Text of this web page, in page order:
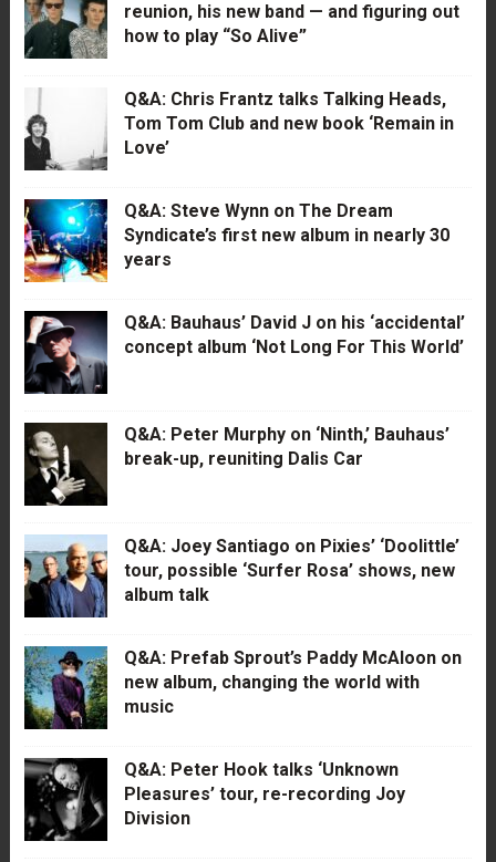
reunion, his new band — and figuring out
how to play “So Alive”
Q&A: Chris Frantz talks Talking Heads,
Tom Tom Club and new book ‘Remain in
Love’
Q&A: Steve Wynn on The Dream
Syndicate’s first new album in nearly 30
years
Q&A: Bauhaus’ David J on his ‘accidental’
concept album ‘Not Long For This World’
Q&A: Peter Murphy on ‘Ninth,’ Bauhaus’
break-up, reuniting Dalis Car
Q&A: Joey Santiago on Pixies’ ‘Doolittle’
tour, possible ‘Surfer Rosa’ shows, new
album talk
Q&A: Prefab Sprout’s Paddy McAloon on
new album, changing the world with
music
Q&A: Peter Hook talks ‘Unknown
Pleasures’ tour, re-recording Joy
Division